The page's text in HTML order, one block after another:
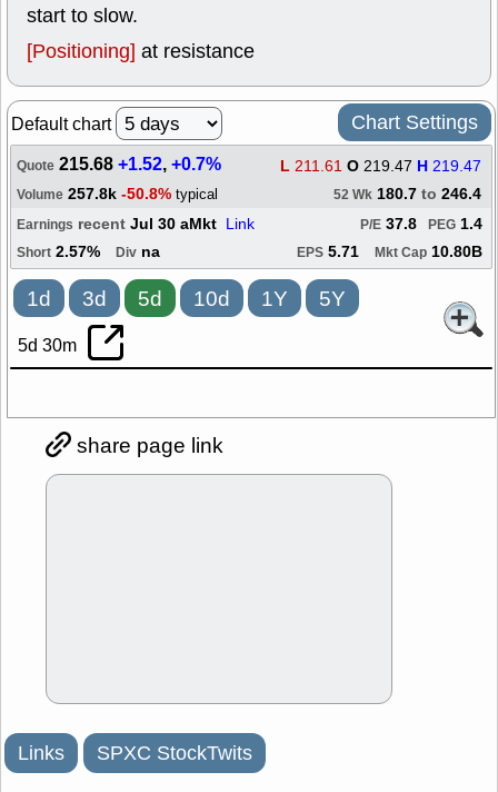
start to slow.
[Positioning] at resistance
Default chart Chart Settings
Quote 215.68+1.52,+0.7% L 211.61 O 219.47 H 219.47
Volume 257.8k -50.8% typical 52 Wk 180.7 to 246.4
Earnings recent Jul 30 aMkt Link PEG 1.4
P/E 37.8
Short 2.57% Div na EPS 5.71 Mkt Cap 10.80B
1d 3d 5d 10d 1Y 5Y
5d 30m
share page link
Links SPXC StockTwits